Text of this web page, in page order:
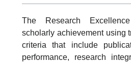
The Research
scholarly achievement using
criteria that include
performance, research